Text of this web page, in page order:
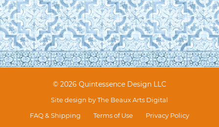
© 2026 Quintessence Design LLC
Site design byThe Beaux Arts Digital
FAQ & Shipping
Terms of Use Privacy Policy